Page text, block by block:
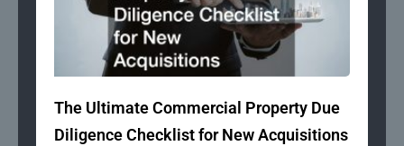
The Ultimate Commercial Property Due
Diligence Checklist for New Acquisitions